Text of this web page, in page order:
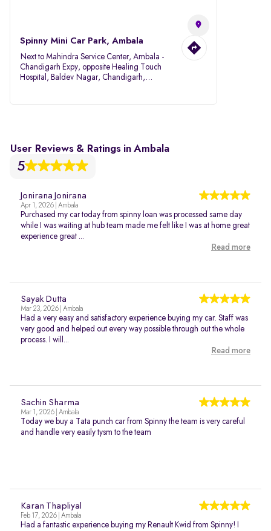
Spinny Mini Car Park, Ambala
Next to Mahindra Service Center, Ambala -
Chandigarh Expy, opposite Healing Touch
Hospital, Baldev Nagar, Chandigarh,
User Reviews & Ratings in Ambala
5
Jonirana Jonirana
Apr 1, 2026 | Ambala
Purchased my car today from spinny loan was processed same day
while I was waiting at hub team made me felt like I was at home great
experience great ...
Read more
Sayak Dutta
Mar 23, 2026 | Ambala
Had a very easy and satisfactory experience buying my car. Staff was
very good and helped out every way possible through out the whole
process. I will...
Read more
Sachin Sharma
Mar 1, 2026 | Ambala
Today we buy a Tata punch car from Spinny the team is very careful
and handle very easily tysm to the team
Karan Thapliyal
Feb 17, 2026 | Ambala
Had a fantastic experience buying my Renault Kwid from Spinny! I